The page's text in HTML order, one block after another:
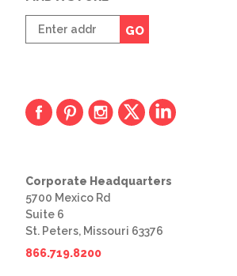
Enter
zip
GO
Corporate Headquarters
5700 Mexico Rd
Suite 6
St. Peters, Missouri 63376
866.719.8200